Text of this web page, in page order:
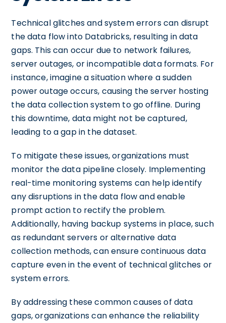
Technical glitches and system errors can disrupt
the data flow into Databricks, resulting in data
gaps. This can occur due to network failures,
server outages, or incompatible data formats. For
instance, imagine a situation where a sudden
power outage occurs, causing the server hosting
the data collection system to go offline. During
this downtime, data might not be captured,
leading to a gap in the dataset.
To mitigate these issues, organizations must
monitor the data pipeline closely. Implementing
real-time monitoring systems can help identify
any disruptions in the data flow and enable
prompt action to rectify the problem.
Additionally, having backup systems in place, such
as redundant servers or alternative data
collection methods, can ensure continuous data
capture even in the event of technical glitches or
system errors.
By addressing these common causes of data
gaps, organizations can enhance the reliability